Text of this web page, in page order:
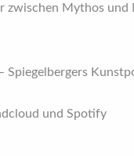
zwischen Mythos
Spiegelbergers
und Spotify